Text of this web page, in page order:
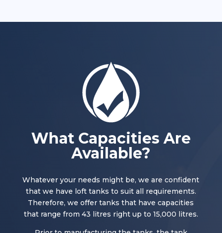
What Capacities Are
Available?
Whatever your needs might be, we are confident
that we have loft tanks to suit all requirements.
Therefore, we offer tanks that have capacities
that range from 43 litres right up to 15,000 litres.